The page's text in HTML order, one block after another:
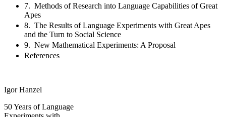
7. Methods of Research into Language Capabilities of Great
Apes
8. The Results of Language Experiments with Great Apes
and the Turn to Social Science
9. New Mathematical Experiments: A Proposal
References
Igor Hanzel
50 Years of Language